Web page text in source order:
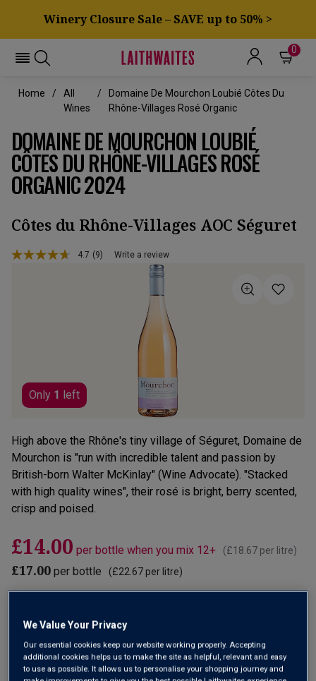
Winery Closure Sale – SAVE up to 50% >
0
Home
All
Wines
Domaine De Mourchon Loubié Côtes Du
Rhône-Villages Rosé Organic
DOMAINE DE MOURCHON LOUBIÉ
CÔTES DU RHÔNE-VILLAGES ROSÉ
ORGANIC 2024
Côtes du Rhône-Villages AOC Séguret
4.7 Read
(9) Write a review
Only 1 left
High above the Rhône's tiny village of Séguret, Domaine de
Mourchon is "run with incredible talent and passion by
British-born Walter McKinlay" (Wine Advocate). "Stacked
with high quality wines", their rosé is bright, berry scented,
crisp and poised.
£14.00 per bottle when you mix 12+ (£18.67 per litre)
£17.00 per bottle (£22.67per litre)
bottles :
Free deliveryfor12+ bottlesandUnlimited members
We Value Your Privacy
Our essential cookies keep our website working properly. Accepting
additional cookies helps us to make the site as helpful, relevant and easy
to use as possible. It allows us to personalise your shopping journey and